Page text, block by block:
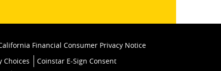
Financial Consumer Privacy Notice
Choices
Coinstar E-Sign Consent